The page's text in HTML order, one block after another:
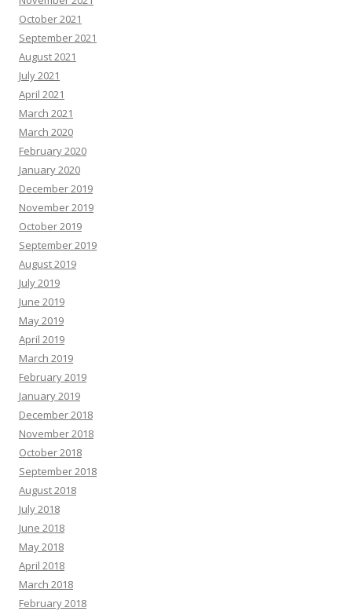
October 2021
September 2021
August 2021
July 2021
April 2021
March 2021
March 2020
February 2020
January 2020
December 2019
November 2019
October 2019
September 2019
August 2019
July 2019
June 2019
May 2019
April 2019
March 2019
February 2019
January 2019
December 2018
November 2018
October 2018
September 2018
August 2018
July 2018
June 2018
May 2018
April 2018
March 2018
February 2018